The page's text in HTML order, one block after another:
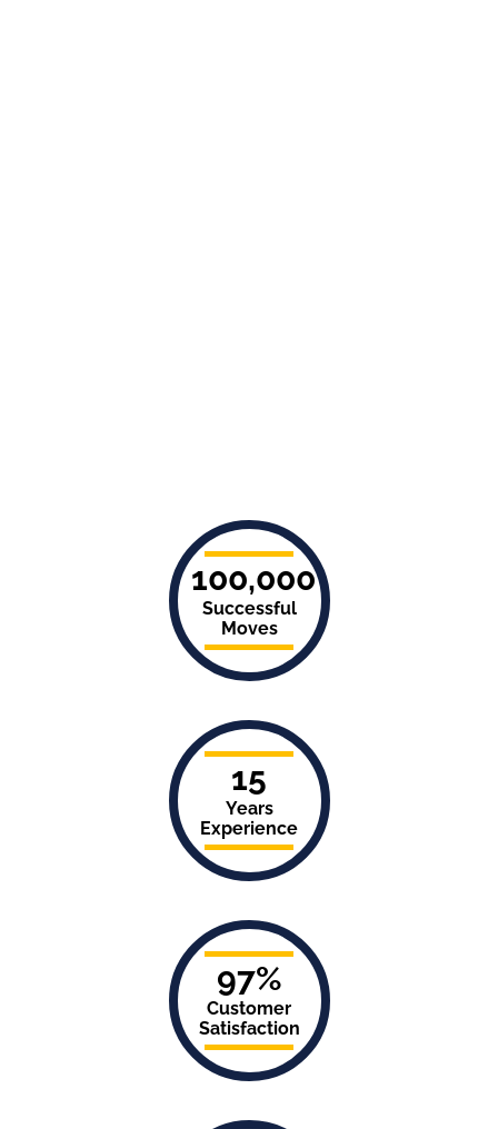
100,000
Successful
Moves
15
Years
Experience
97%
Customer
Satisfaction